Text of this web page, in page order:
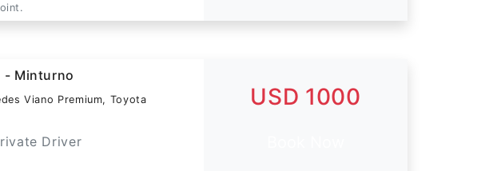
- Minturno
Viano Premium, Toyota
Driver
USD 1000